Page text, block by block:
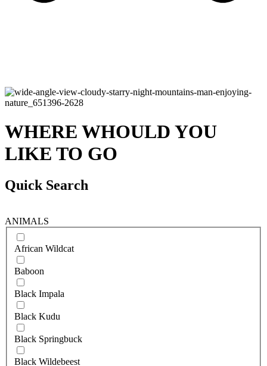
WHERE WHOULD YOU
LIKE TO GO
Quick Search
ANIMALS
African Wildcat
Baboon
Black Impala
Black Kudu
Black Springbuck
Black Wildebeest